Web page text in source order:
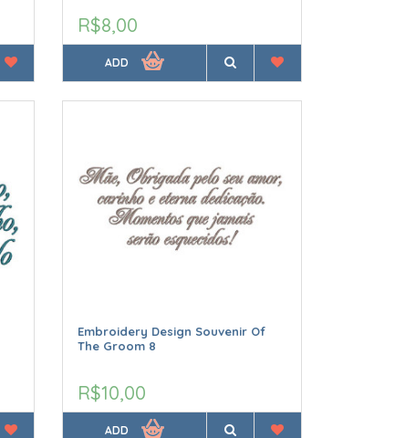
R$8,00
ADD
Embroidery Design Souvenir Of
The Groom 8
R$10,00
ADD